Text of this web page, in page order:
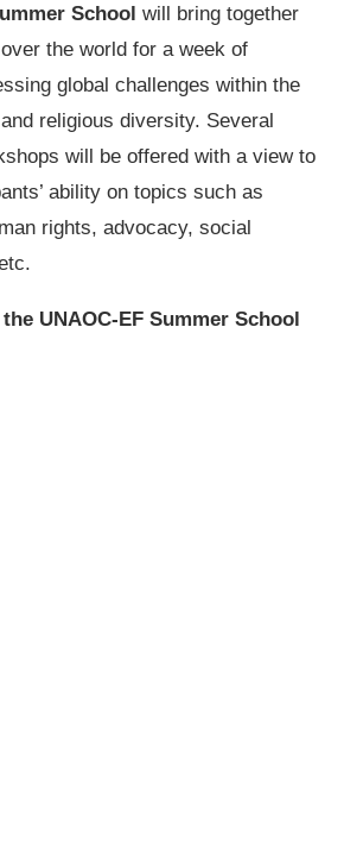
School will bring together
the world for a week of
global challenges within the
religious diversity. Several
will be offered with a view to
ability on topics such as
rights, advocacy, social
UNAOC-EF Summer School